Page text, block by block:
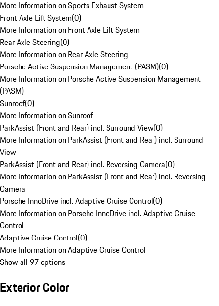
More Information on Sports Exhaust System
Front Axle Lift System(0)
More Information on Front Axle Lift System
Rear Axle Steering(0)
More Information on Rear Axle Steering
Porsche Active Suspension Management (PASM)(0)
More Information on Porsche Active Suspension Management
(PASM)
Sunroof(0)
More Information on Sunroof
ParkAssist (Front and Rear) incl. Surround View(0)
More Information on ParkAssist (Front and Rear) incl. Surround
View
ParkAssist (Front and Rear) incl. Reversing Camera(0)
More Information on ParkAssist (Front and Rear) incl. Reversing
Camera
Porsche InnoDrive incl. Adaptive Cruise Control(0)
More Information on Porsche InnoDrive incl. Adaptive Cruise
Control
Adaptive Cruise Control(0)
More Information on Adaptive Cruise Control
Show all 97 options
Exterior Color